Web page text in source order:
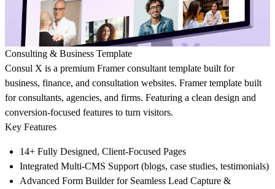
Consulting & Business Template
Consul X is a premium Framer consultant template built for
business, finance, and consultation websites. Framer template built
for consultants, agencies, and firms. Featuring a clean design and
conversion-focused features to turn visitors.
Key Features
14+ Fully Designed, Client-Focused Pages
Integrated Multi-CMS Support (blogs, case studies, testimonials)
Advanced Form Builder for Seamless Lead Capture &